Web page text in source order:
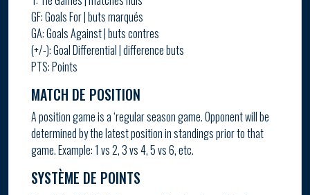
GF: Goals For | buts marqués
GA: Goals Against | buts contres
(+/-): Goal Differential | difference buts
PTS: Points
MATCH DE POSITION
A position game is a ‘regular season game. Opponent will be
determined by the latest position in standings prior to that
game. Example: 1 vs 2, 3 vs 4, 5 vs 6, etc.
SYSTÈME DE POINTS